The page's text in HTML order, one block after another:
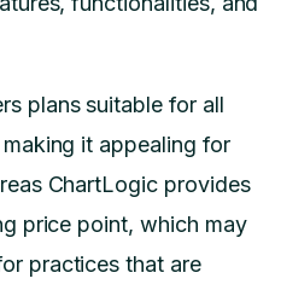
plans suitable for all
it appealing for
ChartLogic provides
price point, which may
practices that are